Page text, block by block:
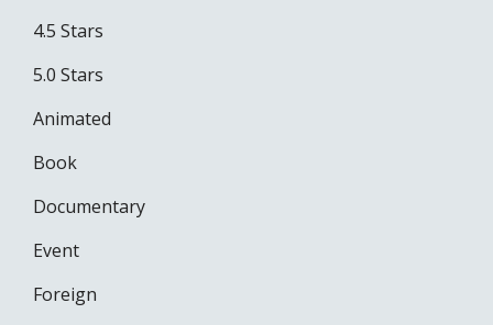
4.5 Stars
5.0 Stars
Animated
Book
Documentary
Event
Foreign